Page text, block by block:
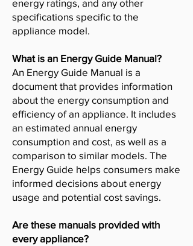
energy ratings, and any other
specifications specific to the
appliance model.
What is an Energy Guide Manual?
An Energy Guide Manual is a
document that provides information
about the energy consumption and
efficiency of an appliance. It includes
an estimated annual energy
consumption and cost, as well as a
comparison to similar models. The
Energy Guide helps consumers make
informed decisions about energy
usage and potential cost savings.
Are these manuals provided with
every appliance?